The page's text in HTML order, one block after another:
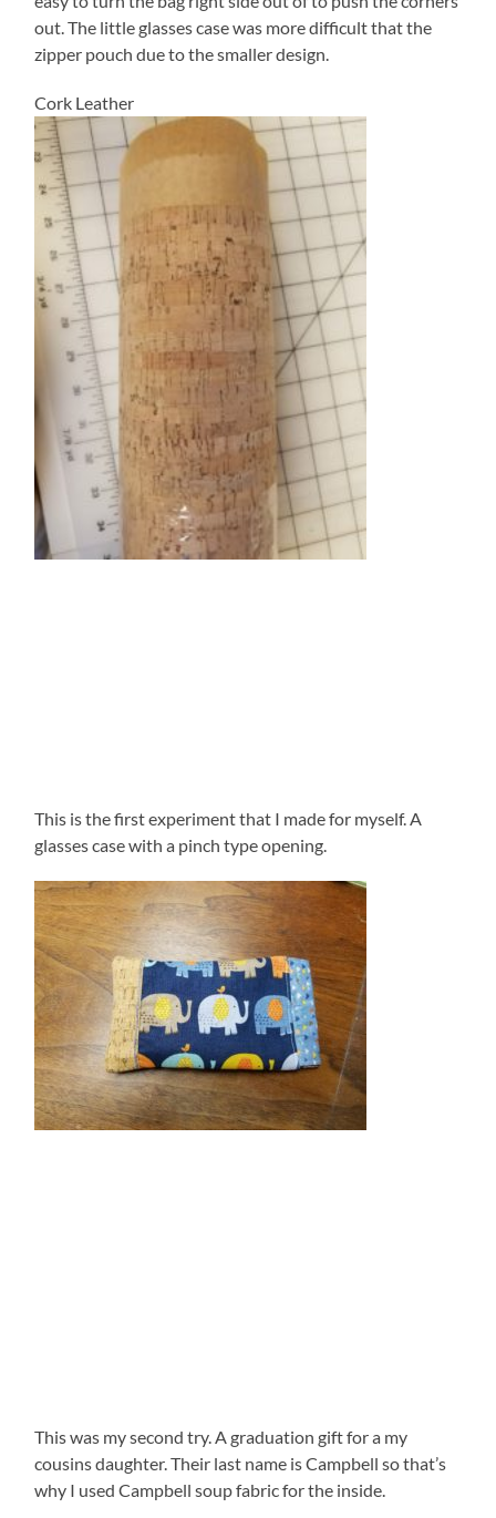
out. The little glasses case was more difficult that the
zipper pouch due to the smaller design.
Cork Leather
This is the first experiment that I made for myself. A
glasses case with a pinch type opening.
This was my second try. A graduation gift for a my
cousins daughter. Their last name is Campbell so that’s
why I used Campbell soup fabric for the inside.